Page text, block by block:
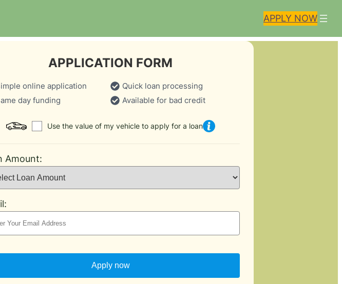
APPLY NOW
APPLICATION FORM
online application
Quick loan processing
day funding
Available for bad credit
Use the value of my vehicle to apply for a loan
Amount:
Apply now